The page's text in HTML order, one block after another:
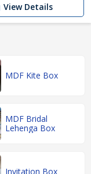
View Details
MDF Kite Box
MDF Bridal
Lehenga Box
Invitation Box